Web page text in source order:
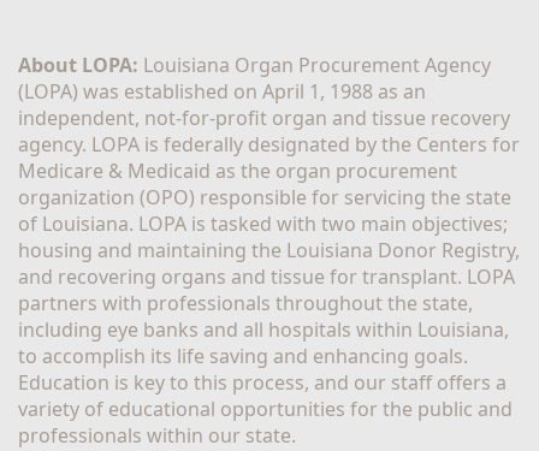
About LOPA: Louisiana Organ Procurement Agency
(LOPA) was established on April 1, 1988 as an
independent, not-for-profit organ and tissue recovery
agency. LOPA is federally designated by the Centers for
Medicare & Medicaid as the organ procurement
organization (OPO) responsible for servicing the state
of Louisiana. LOPA is tasked with two main objectives;
housing and maintaining the Louisiana Donor Registry,
and recovering organs and tissue for transplant. LOPA
partners with professionals throughout the state,
including eye banks and all hospitals within Louisiana,
to accomplish its life saving and enhancing goals.
Education is key to this process, and our staff offers a
variety of educational opportunities for the public and
professionals within our state.